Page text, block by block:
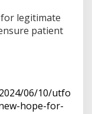
legitimate
patient
06/10/utfo
hope-for-